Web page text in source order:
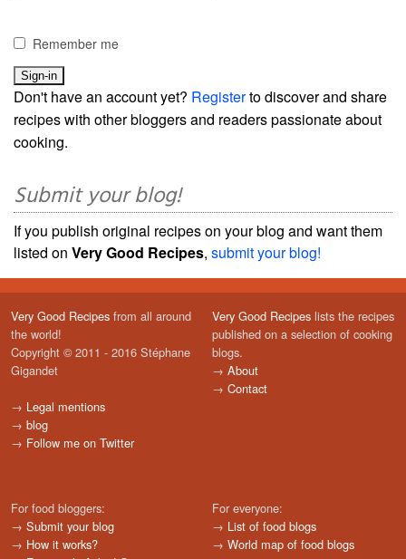
Remember me
Don't have an account yet? Registerto discover and share
recipes with other bloggers and readers passionate about
cooking.
Submit your blog!
If you publish original recipes on your blog and want them
listed on Very Good Recipes, submit your blog!
Very Good Recipes from all around
the world!
Copyright © 2011 - 2016 Stéphane
Gigandet
→ Legal mentions
→ blog
→ Follow me on Twitter
Very Good Recipes lists the recipes
published on a selection of cooking
blogs.
→ About
→ Contact
For food bloggers:
→ Submit your blog
→ How it works?
For everyone:
→ List of food blogs
→ World map of food blogs